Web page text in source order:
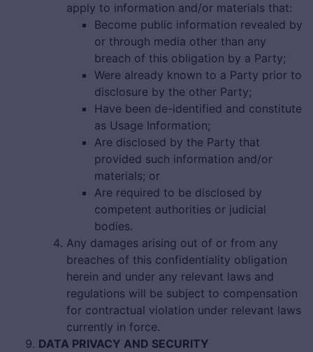
apply to information and/or materials that:
Become public information revealed by
or through media other than any
breach of this obligation by a Party;
Were already known to a Party prior to
disclosure by the other Party;
Have been de-identified and constitute
as Usage Information;
Are disclosed by the Party that
provided such information and/or
materials; or
Are required to be disclosed by
competent authorities or judicial
bodies.
Any damages arising out of or from any
breaches of this confidentiality obligation
herein and under any relevant laws and
regulations will be subject to compensation
for contractual violation under relevant laws
currently in force.
DATA PRIVACY AND SECURITY